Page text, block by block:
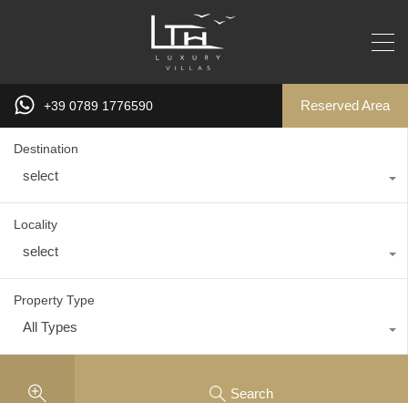
+39 0789 1776590 Reserved Area
Destination
select
Locality
select
Property Type
All Types
Search